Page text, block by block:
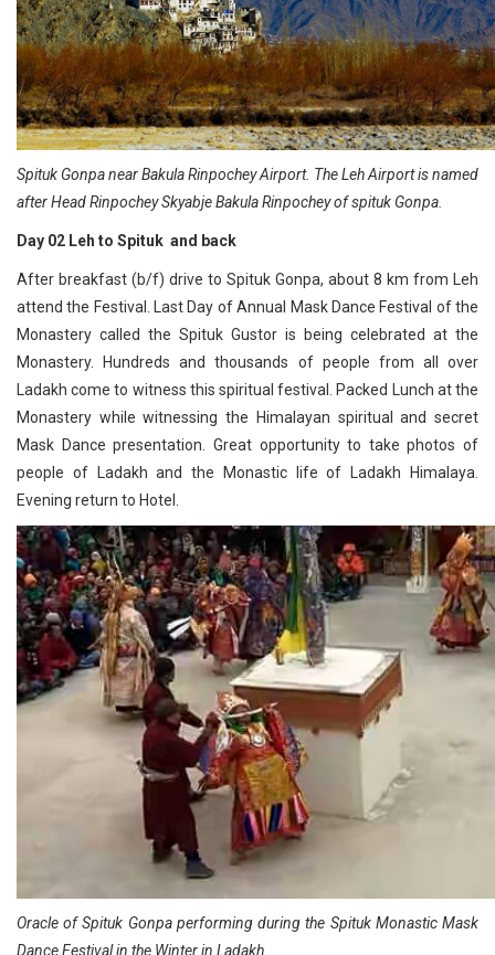
Spituk Gonpa near Bakula Rinpochey Airport. The Leh Airport is named
after Head Rinpochey Skyabje Bakula Rinpochey of spituk Gonpa.
Day 02 Leh to Spituk and back
After breakfast (b/f) drive to Spituk Gonpa, about 8 km from Leh
attend the Festival. Last Day of Annual Mask Dance Festival of the
Monastery called the Spituk Gustor is being celebrated at the
Monastery. Hundreds and thousands of people from all over
Ladakh come to witness this spiritual festival. Packed Lunch at the
Monastery while witnessing the Himalayan spiritual and secret
Mask Dance presentation. Great opportunity to take photos of
people of Ladakh and the Monastic life of Ladakh Himalaya.
Evening return to Hotel.
Oracle of Spituk Gonpa performing during the Spituk Monastic Mask
Dance Festival in the Winter in Ladakh.